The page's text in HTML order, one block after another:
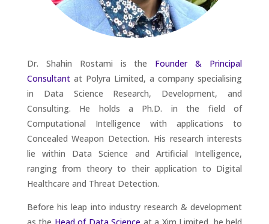
Dr. Shahin Rostami is the Founder & Principal
Consultantat Polyra Limited, a company specialising
in Data Science Research, Development, and
Consulting. He holds a Ph.D. in the field of
Computational Intelligence with applications to
Concealed Weapon Detection. His research interests
lie within Data Science and Artificial Intelligence,
ranging from theory to their application to Digital
Healthcare and Threat Detection.
Before his leap into industry research & development